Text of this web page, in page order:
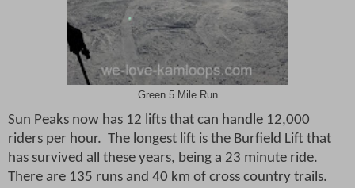
Green 5 Mile Run
Sun Peaks now has 12 lifts that can handle 12,000
riders per hour. The longest lift is the Burfield Lift that
has survived all these years, being a 23 minute ride.
There are 135 runs and 40 km of cross country trails.